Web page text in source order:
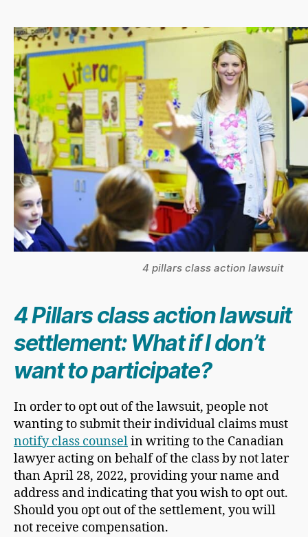
4 pillars class action lawsuit
​4 Pillars class action lawsuit
settlement: What if I don’t
want to participate?
​In order to opt out of the lawsuit, people not
wanting to submit their individual claims must
notify class counselin writing to the Canadian
lawyer acting on behalf of the class by not later
than April 28, 2022, providing your name and
address and indicating that you wish to opt out.
Should you opt out of the settlement, you will
not receive compensation.